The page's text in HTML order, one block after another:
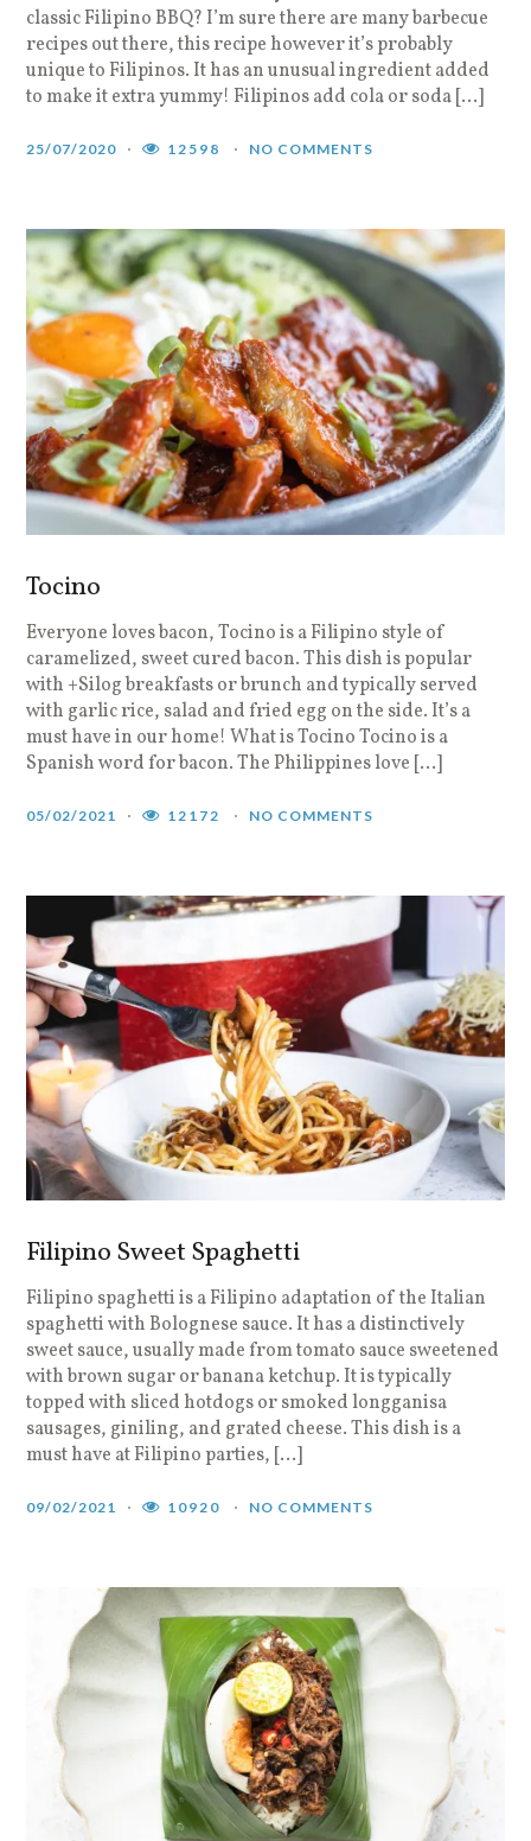
classic Filipino BBQ? I’m sure there are many barbecue
recipes out there, this recipe however it’s probably
unique to Filipinos. It has an unusual ingredient added
to make it extra yummy! Filipinos add cola or soda […]
25/07/2020 12598 NO COMMENTS
Tocino
Everyone loves bacon, Tocino is a Filipino style of
caramelized, sweet cured bacon. This dish is popular
with +Silog breakfasts or brunch and typically served
with garlic rice, salad and fried egg on the side. It’s a
must have in our home! What is Tocino Tocino is a
Spanish word for bacon. The Philippines love […]
05/02/2021 12172 NO COMMENTS
Filipino Sweet Spaghetti
Filipino spaghetti is a Filipino adaptation of the Italian
spaghetti with Bolognese sauce. It has a distinctively
sweet sauce, usually made from tomato sauce sweetened
with brown sugar or banana ketchup. It is typically
topped with sliced hotdogs or smoked longganisa
sausages, giniling, and grated cheese. This dish is a
must have at Filipino parties, […]
09/02/2021 10920 NO COMMENTS